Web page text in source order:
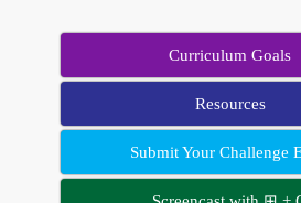
Curriculum Goals
Resources
Submit Your Challenge